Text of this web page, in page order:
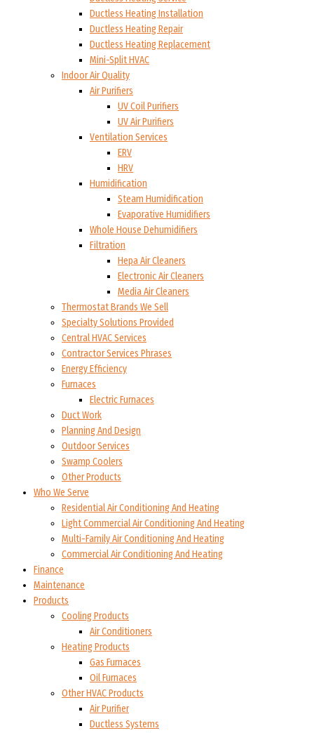
Ductless Heating Installation
Ductless Heating Repair
Ductless Heating Replacement
Mini-Split HVAC
Indoor Air Quality
Air Purifiers
UV Coil Purifiers
UV Air Purifiers
Ventilation Services
ERV
HRV
Humidification
Steam Humidification
Evaporative Humidifiers
Whole House Dehumidifiers
Filtration
Hepa Air Cleaners
Electronic Air Cleaners
Media Air Cleaners
Thermostat Brands We Sell
Specialty Solutions Provided
Central HVAC Services
Contractor Services Phrases
Energy Efficiency
Furnaces
Electric Furnaces
Duct Work
Planning And Design
Outdoor Services
Swamp Coolers
Other Products
Who We Serve
Residential Air Conditioning And Heating
Light Commercial Air Conditioning And Heating
Multi-Family Air Conditioning And Heating
Commercial Air Conditioning And Heating
Finance
Maintenance
Products
Cooling Products
Air Conditioners
Heating Products
Gas Furnaces
Oil Furnaces
Other HVAC Products
Air Purifier
Ductless Systems